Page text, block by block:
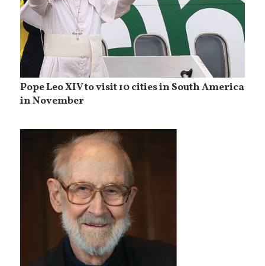
Pope Leo XIV to visit 10 cities in South America
in November